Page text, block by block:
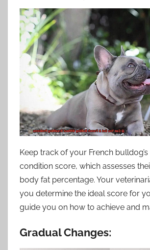
Keep track of your French
condition score, which assesses
body fat percentage. Your
you determine the ideal score for
guide you on how to achieve and
Gradual Changes: